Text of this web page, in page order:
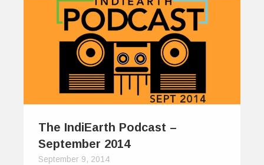
The IndiEarth Podcast –
September 2014
September 9, 2014